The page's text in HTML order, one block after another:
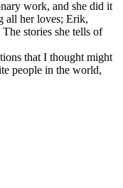
work, and she did it
all her loves; Erik,
stories she tells of
that I thought might
people in the world,